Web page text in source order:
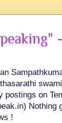
postings on
Nothing
!